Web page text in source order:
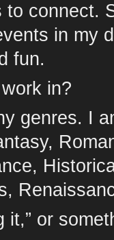
connect.
in my
fun.
in?
genres. I
it,” or